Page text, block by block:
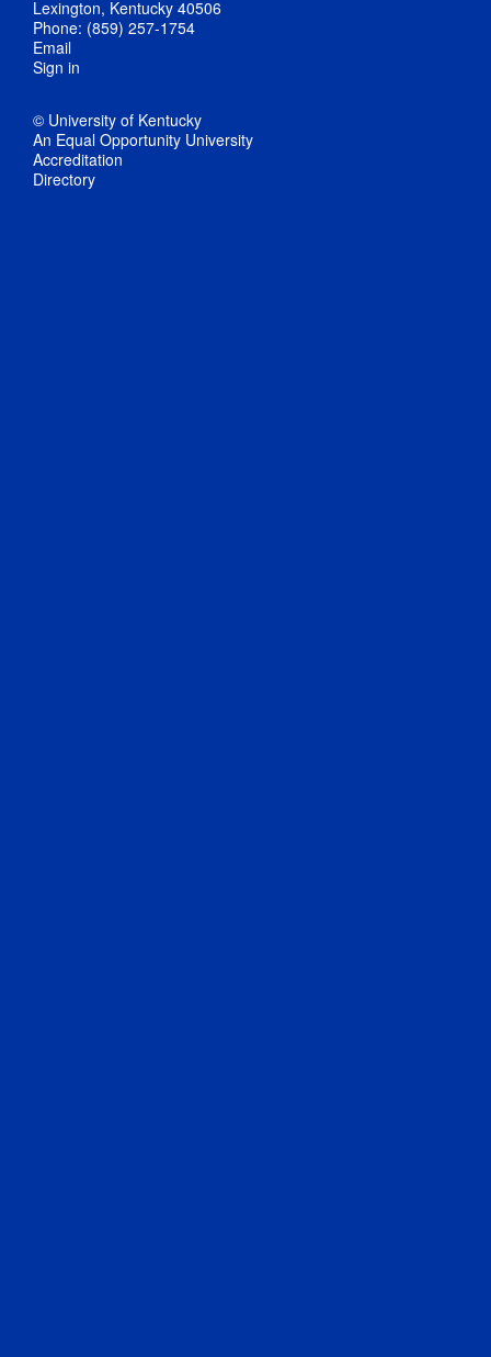
Lexington, Kentucky 40506
Phone: (859) 257-1754
Email
Sign in
© University of Kentucky
An Equal Opportunity University
Accreditation
Directory